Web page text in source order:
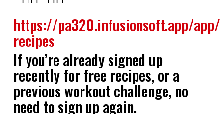
https://pa320.infusionsoft.app/
recipes
If you’re already signed up
recently for free recipes, or a
previous workout challenge, no
need to sign up again.